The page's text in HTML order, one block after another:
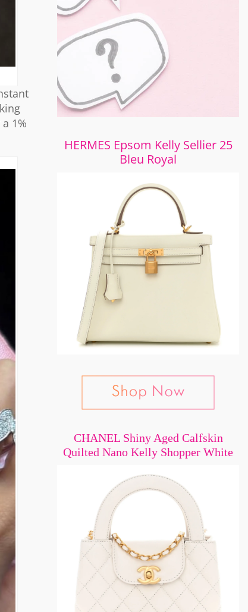
1%
HERMES Epsom Kelly Sellier 25
Bleu Royal
CHANEL Shiny Aged Calfskin
Quilted Nano Kelly Shopper White